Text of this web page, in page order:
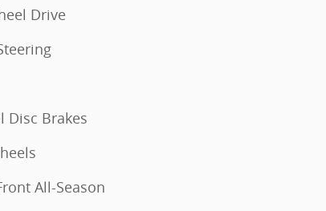
Drive
Disc Brakes
All-Season